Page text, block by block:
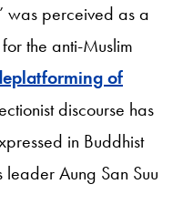
was perceived as a
for the anti-Muslim
of
discourse has
in Buddhist
Aung San Suu